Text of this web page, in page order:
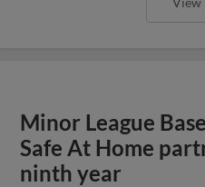
Minor League
Safe At Home
ninth year